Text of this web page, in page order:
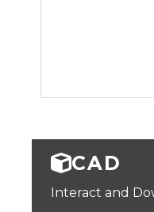
CAD
Interact and